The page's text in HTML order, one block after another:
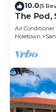
10.0(5
The Pod,
Air Conditioner
Holetown